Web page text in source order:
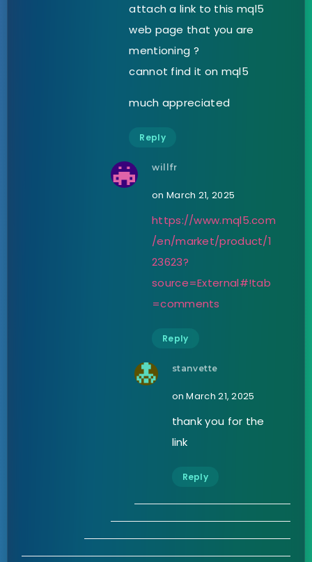
attach a link to this mql5
web page that you are
mentioning ?
cannot find it on mql5
much appreciated
Reply
willfr
on March 21, 2025
https://www.mql5.com
/en/market/product/1
23623?
source=External#!tab
=comments
Reply
stanvette
on March 21, 2025
thank you for the
link
Reply